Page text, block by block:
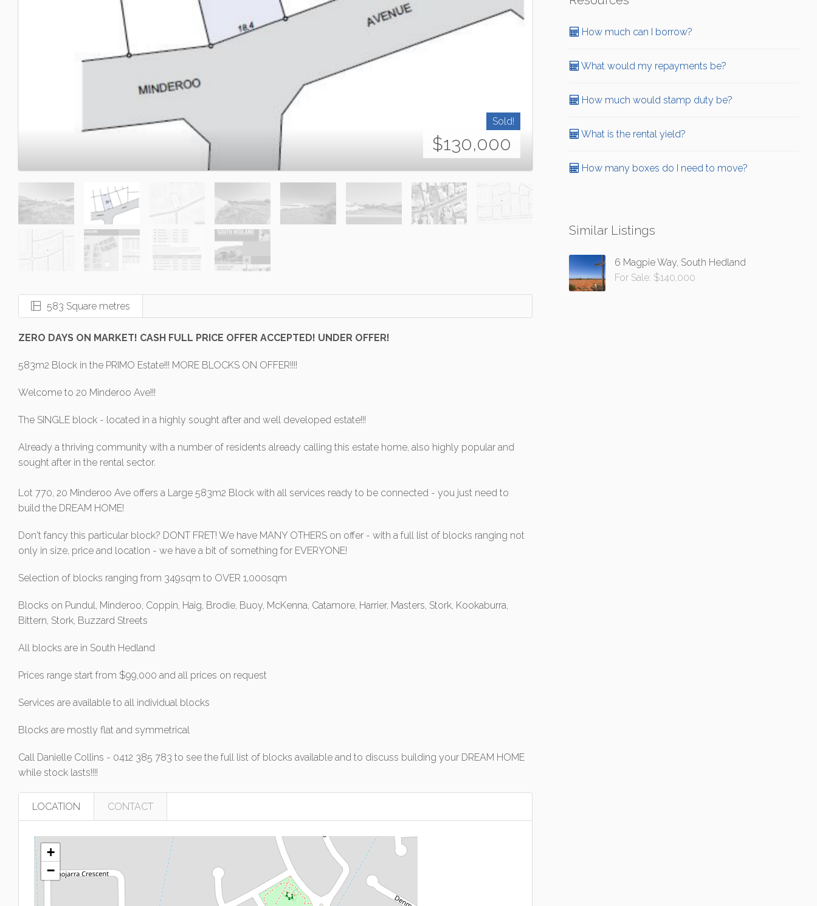
Sold!
$130,000
583 Square metres
ZERO DAYS ON MARKET! CASH FULL PRICE OFFER ACCEPTED! UNDER OFFER!
583m2 Block in the PRIMO Estate!!! MORE BLOCKS ON OFFER!!!!
Welcome to 20 Minderoo Ave!!!
The SINGLE block - located in a highly sought after and well developed estate!!!
Already a thriving community with a number of residents already calling this estate home, also highly popular and
sought after in the rental sector.
Lot 770, 20 Minderoo Ave offers a Large 583m2 Block with all services ready to be connected - you just need to
build the DREAM HOME!
Don't fancy this particular block? DONT FRET! We have MANY OTHERS on offer - with a full list of blocks ranging not
only in size, price and location - we have a bit of something for EVERYONE!
Selection of blocks ranging from 349sqm to OVER 1,000sqm
Blocks on Pundul, Minderoo, Coppin, Haig, Brodie, Buoy, McKenna, Catamore, Harrier, Masters, Stork, Kookaburra,
Bittern, Stork, Buzzard Streets
All blocks are in South Hedland
Prices range start from $99,000 and all prices on request
Services are available to all individual blocks
Blocks are mostly flat and symmetrical
Call Danielle Collins - 0412 385 783 to see the full list of blocks available and to discuss building your DREAM HOME
while stock lasts!!!!
LOCATION CONTACT
+
−
How much can I borrow?
What would my repayments be?
How much would stamp duty be?
What is the rental yield?
How many boxes do I need to move?
Similar Listings
6 Magpie Way, South Hedland
For Sale: $140,000